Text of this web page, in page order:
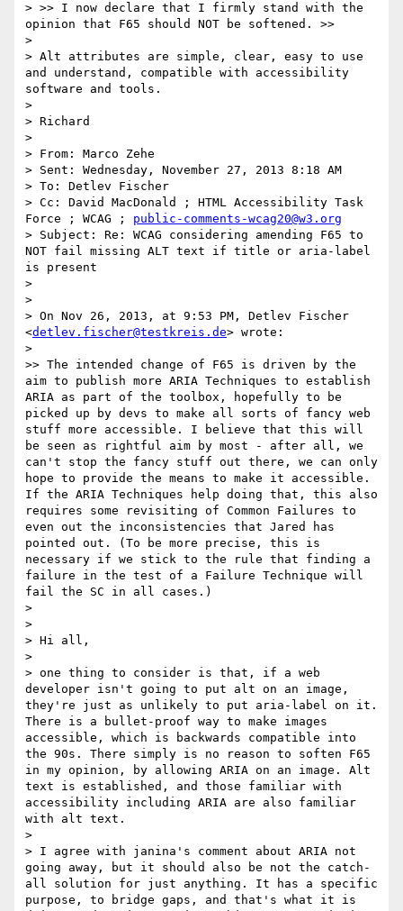
> >> I now declare that I firmly stand with the
opinion that F65 should NOT be softened. >>
>
> Alt attributes are simple, clear, easy to use
and understand, compatible with accessibility
software and tools.
>
> Richard
>
> From: Marco Zehe
> Sent: Wednesday, November 27, 2013 8:18 AM
> To: Detlev Fischer
> Cc: David MacDonald ; HTML Accessibility Task
Force ; WCAG ; public-comments-wcag20@w3.org
> Subject: Re: WCAG considering amending F65 to
NOT fail missing ALT text if title or aria-label
is present
>
>
> On Nov 26, 2013, at 9:53 PM, Detlev Fischer
<detlev.fischer@testkreis.de> wrote:
>
>> The intended change of F65 is driven by the
aim to publish more ARIA Techniques to establish
ARIA as part of the toolbox, hopefully to be
picked up by devs to make all sorts of fancy web
stuff more accessible. I believe that this will
be seen as rightful aim by most - after all, we
can't stop the fancy stuff out there, we can only
hope to provide the means to make it accessible.
If the ARIA Techniques help doing that, this also
requires some revisiting of Common Failures to
even out the inconsistencies that Jared has
pointed out. (To be more precise, this is
necessary if we stick to the rule that finding a
failure in the test of a Failure Technique will
fail the SC in all cases.)
>
>
> Hi all,
>
> one thing to consider is that, if a web
developer isn't going to put alt on an image,
they're just as unlikely to put aria-label on it.
There is a bullet-proof way to make images
accessible, which is backwards compatible into
the 90s. There simply is no reason to soften F65
in my opinion, by allowing ARIA on an image. Alt
text is established, and those familiar with
accessibility including ARIA are also familiar
with alt text.
>
> I agree with janina's comment about ARIA not
going away, but it should also be not the catch-
all solution for just anything. It has a specific
purpose, to bridge gaps, and that's what it is